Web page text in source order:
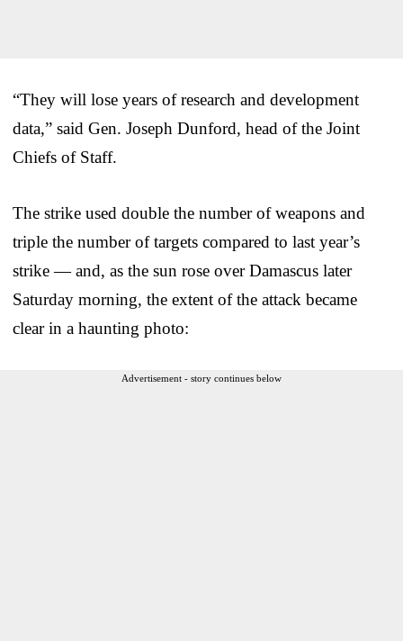
“They will lose years of research and development
data,” said Gen. Joseph Dunford, head of the Joint
Chiefs of Staff.
The strike used double the number of weapons and
triple the number of targets compared to last year’s
strike — and, as the sun rose over Damascus later
Saturday morning, the extent of the attack became
clear in a haunting photo:
Advertisement - story continues below